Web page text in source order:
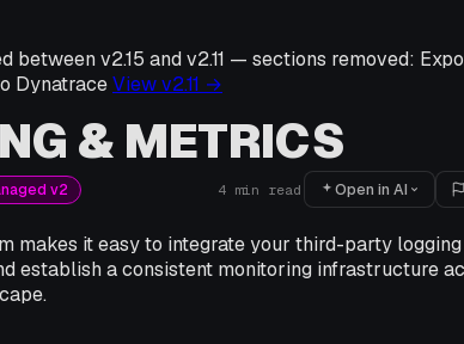
between v2.15 and v2.11 — sections removed:
DynatraceView v2.11 →
& METRICS
v2 4 min read Open in AI
makes it easy to integrate your third-party
establish a consistent monitoring infrastructure